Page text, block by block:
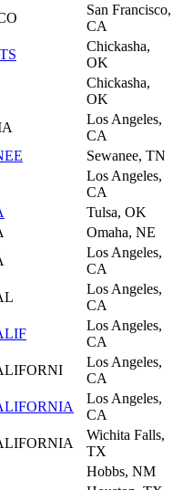
San Francisco,
CA
Chickasha,
OK
Chickasha,
OK
Los Angeles,
CA
Sewanee, TN
Los Angeles,
CA
Tulsa, OK
Omaha, NE
Los Angeles,
CA
Los Angeles,
CA
Los Angeles,
CA
Los Angeles,
CA
Los Angeles,
CA
Wichita Falls,
TX
Hobbs, NM